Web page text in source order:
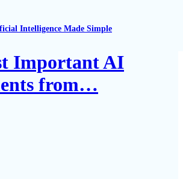
Intelligence Made Simple
Important AI
from…